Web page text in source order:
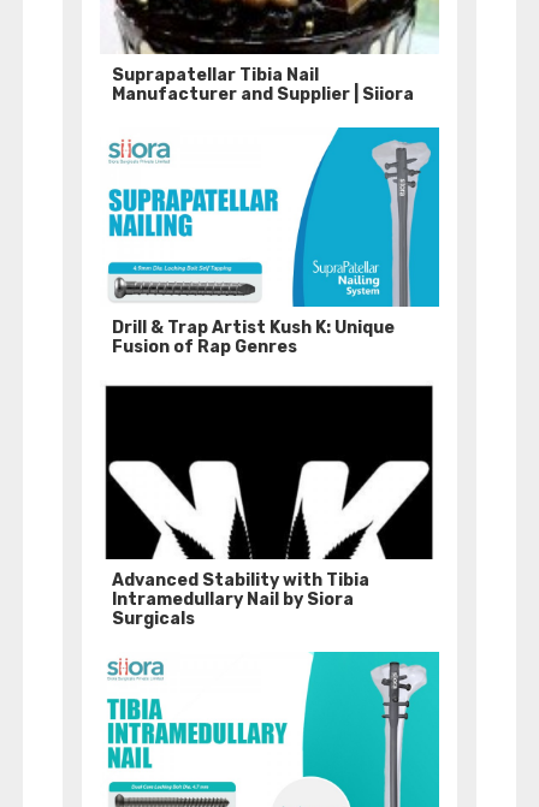
Suprapatellar Tibia Nail
Manufacturer and Supplier | Siiora
Drill & Trap Artist Kush K: Unique
Fusion of Rap Genres
Advanced Stability with Tibia
Intramedullary Nail by Siora
Surgicals